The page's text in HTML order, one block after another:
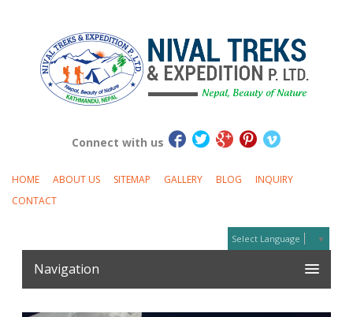
Connect with us
HOME ABOUT US SITEMAP GALLERY BLOG
INQUIRY
CONTACT
Select Language ▼
Navigation